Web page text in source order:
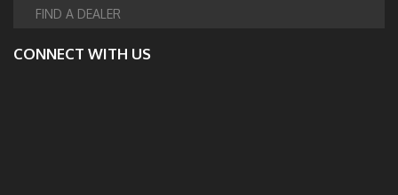
FIND A DEALER
CONNECT WITH US